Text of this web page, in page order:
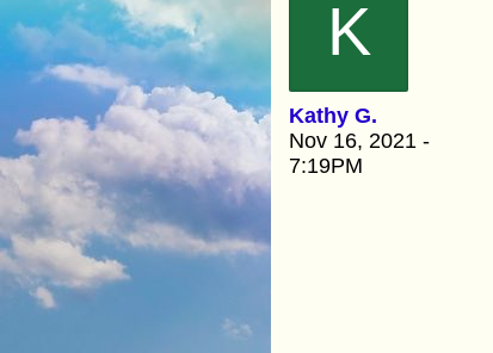
K
Kathy G.
Nov 16, 2021 -
7:19PM